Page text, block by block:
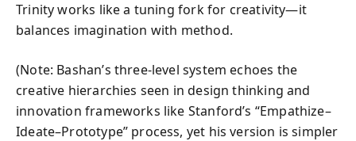
Trinity works like a tuning fork for creativity—it
balances imagination with method.
(Note: Bashan’s three-level system echoes the
creative hierarchies seen in design thinking and
innovation frameworks like Stanford’s “Empathize–
Ideate–Prototype” process, yet his version is simpler